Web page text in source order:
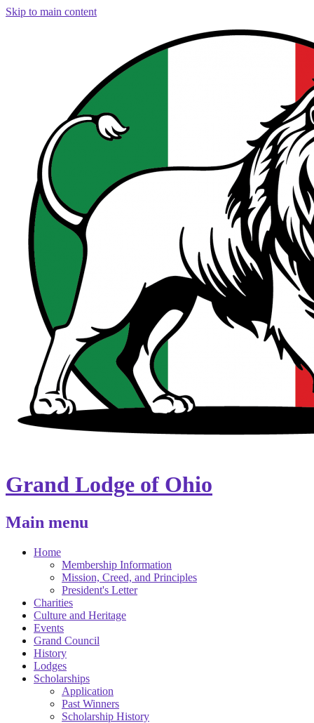
Skip to main content
Grand Lodge of Ohio
Main menu
Home
Membership Information
Mission, Creed, and Principles
President's Letter
Charities
Culture and Heritage
Events
Grand Council
History
Lodges
Scholarships
Application
Past Winners
Scholarship History